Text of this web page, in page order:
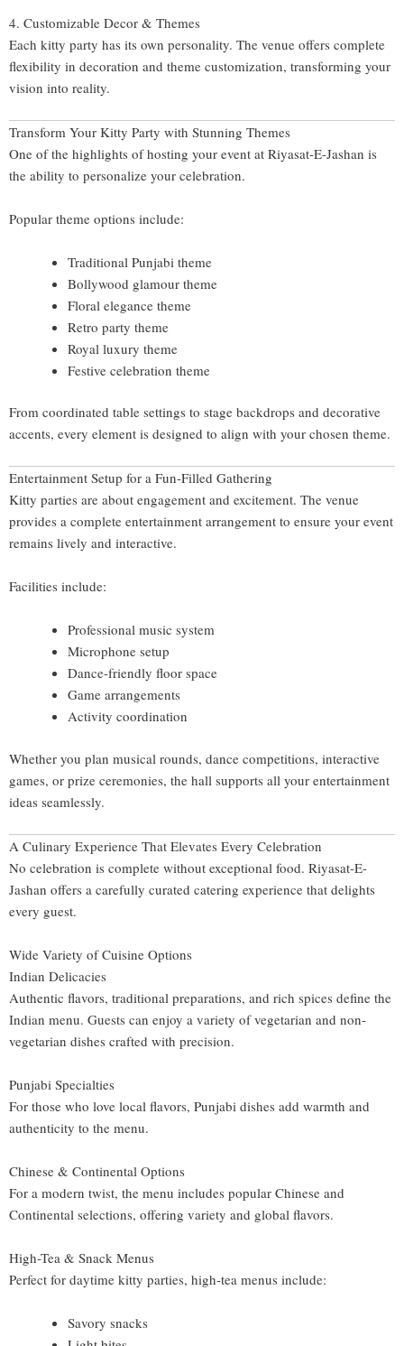
4. Customizable Decor & Themes
Each kitty party has its own personality. The venue offers complete
flexibility in decoration and theme customization, transforming your
vision into reality.
Transform Your Kitty Party with Stunning Themes
One of the highlights of hosting your event at Riyasat-E-Jashan is
the ability to personalize your celebration.
Popular theme options include:
Traditional Punjabi theme
Bollywood glamour theme
Floral elegance theme
Retro party theme
Royal luxury theme
Festive celebration theme
From coordinated table settings to stage backdrops and decorative
accents, every element is designed to align with your chosen theme.
Entertainment Setup for a Fun-Filled Gathering
Kitty parties are about engagement and excitement. The venue
provides a complete entertainment arrangement to ensure your event
remains lively and interactive.
Facilities include:
Professional music system
Microphone setup
Dance-friendly floor space
Game arrangements
Activity coordination
Whether you plan musical rounds, dance competitions, interactive
games, or prize ceremonies, the hall supports all your entertainment
ideas seamlessly.
A Culinary Experience That Elevates Every Celebration
No celebration is complete without exceptional food. Riyasat-E-
Jashan offers a carefully curated catering experience that delights
every guest.
Wide Variety of Cuisine Options
Indian Delicacies
Authentic flavors, traditional preparations, and rich spices define the
Indian menu. Guests can enjoy a variety of vegetarian and non-
vegetarian dishes crafted with precision.
Punjabi Specialties
For those who love local flavors, Punjabi dishes add warmth and
authenticity to the menu.
Chinese & Continental Options
For a modern twist, the menu includes popular Chinese and
Continental selections, offering variety and global flavors.
High-Tea & Snack Menus
Perfect for daytime kitty parties, high-tea menus include:
Savory snacks